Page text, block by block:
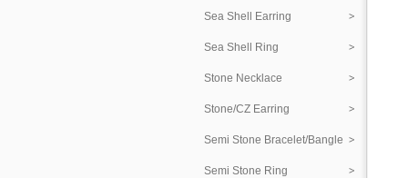
Sea Shell Earring
Sea Shell Ring
Stone Necklace
Stone/CZ Earring
Semi Stone Bracelet/Bangle
Semi Stone Ring